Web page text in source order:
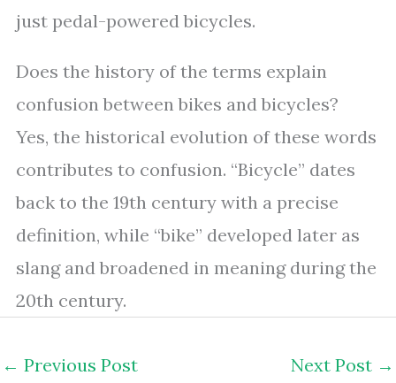
just pedal-powered bicycles.
Does the history of the terms explain
confusion between bikes and bicycles?
Yes, the historical evolution of these words
contributes to confusion. “Bicycle” dates
back to the 19th century with a precise
definition, while “bike” developed later as
slang and broadened in meaning during the
20th century.
← Previous Post Next Post →